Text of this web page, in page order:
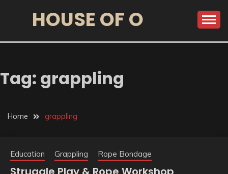
HOUSE OF O
Tag: grappling
Home grappling
Education Grappling Rope Bondage